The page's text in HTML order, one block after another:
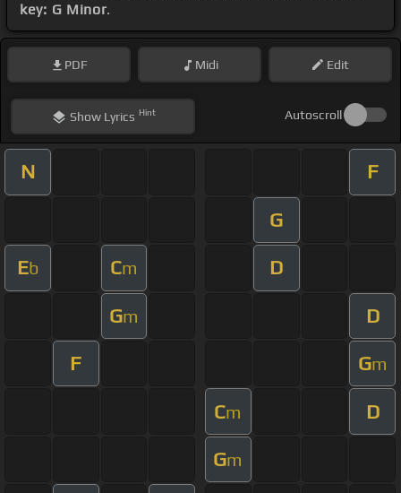
key: G Minor.
PDF Midi Edit
ShowLyrics Hint Autoscroll
N F
G
Eb Cm D
Gm D
F Gm
Cm D
Gm